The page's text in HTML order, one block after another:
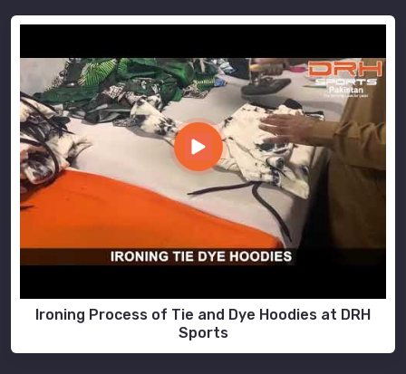
Ironing Process of Tie and Dye Hoodies at DRH
Sports